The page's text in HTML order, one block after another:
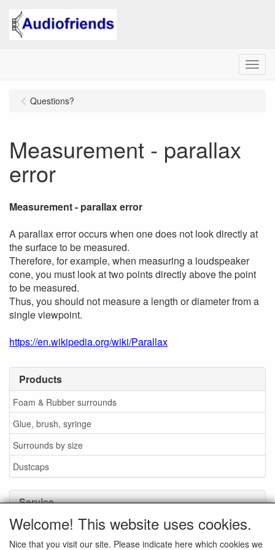
Menu
Products
Foam & Rubber surrounds
Glue, brush, syringe
Surrounds by size
Dustcaps
Service
Glue / Brush / Fluid
Foam or rubber surrounds?
Questions?
Measurement - parallax
error
Measurement - parallax error
A parallax error occurs when one does not look directly at
the surface to be measured.
Therefore, for example, when measuring a loudspeaker
cone, you must look at two points directly above the point
to be measured.
Thus, you should not measure a length or diameter from a
single viewpoint.
https://en.wikipedia.org/wiki/Parallax
Welcome! This website uses cookies.
Nice that you visit our site. Please indicate here which cookies we